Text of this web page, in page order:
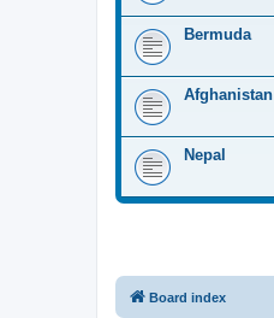
Bermuda
Afghanistan
Nepal
Board index